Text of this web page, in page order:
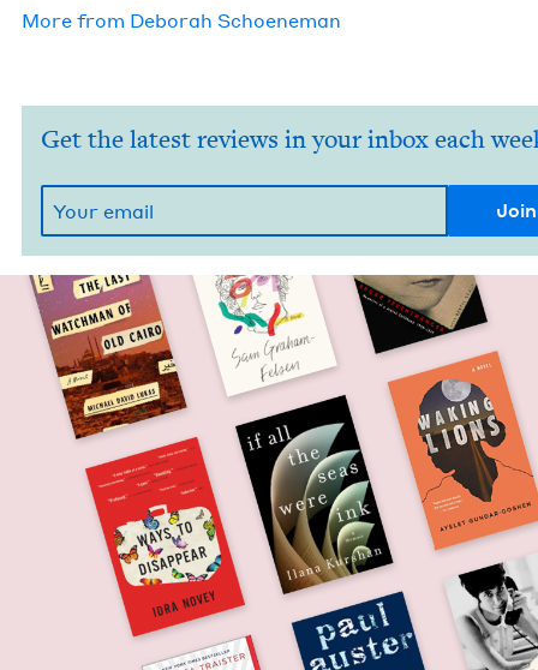
More from Deb­o­rah Schoeneman
Get the latest reviews in your inbox each